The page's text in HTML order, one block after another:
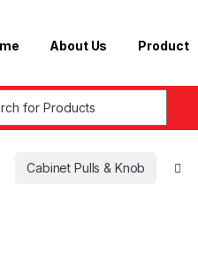
About Us Product
Cabinet Pulls & Knob